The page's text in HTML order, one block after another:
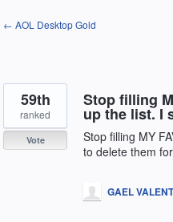
← AOL Desktop Gold
Stop filling
up the list. I
Stop filling MY
to delete them
59th
ranked
Vote
GAEL